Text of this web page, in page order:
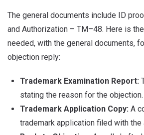
The general documents include ID
and Authorization – TM–48. Here is
needed, with the general documents,
objection reply:
Trademark Examination Report:
stating the reason for the objection.
Trademark Application Copy: A
trademark application filed with the